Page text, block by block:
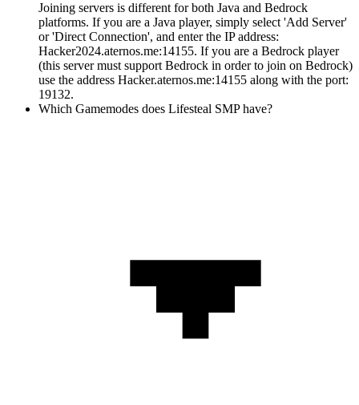
Joining servers is different for both Java and Bedrock
platforms. If you are a Java player, simply select 'Add Server'
or 'Direct Connection', and enter the IP address:
Hacker2024.aternos.me:14155. If you are a Bedrock player
(this server must support Bedrock in order to join on Bedrock)
use the address Hacker.aternos.me:14155 along with the port:
19132.
Which Gamemodes does Lifesteal SMP have?